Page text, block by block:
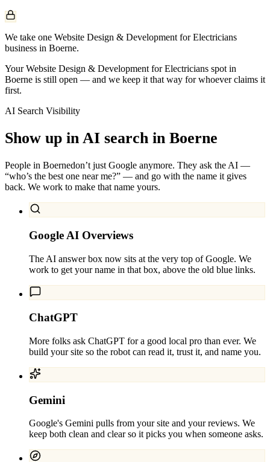
We take one Website Design & Development for Electricians
business in Boerne.
Your Website Design & Development for Electricians spot in
Boerne is still open — and we keep it that way for whoever claims it
first.
AI Search Visibility
Show up in AI search in Boerne
People in Boernedon’t just Google anymore. They ask the AI —
“who’s the best one near me?” — and go with the name it gives
back. We work to make that name yours.
Google AI Overviews
The AI answer box now sits at the very top of Google. We
work to get your name in that box, above the old blue links.
ChatGPT
More folks ask ChatGPT for a good local pro than ever. We
build your site so the robot can read it, trust it, and name you.
Gemini
Google's Gemini pulls from your site and your reviews. We
keep both clean and clear so it picks you when someone asks.